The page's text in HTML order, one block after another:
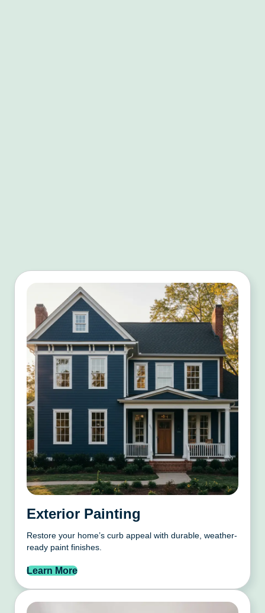
Exterior Painting
Restore your home’s curb appeal with durable, weather-
ready paint finishes.
Learn More